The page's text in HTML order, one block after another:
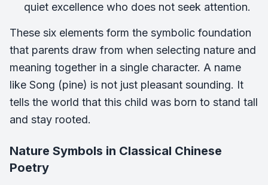
quiet excellence who does not seek attention.
These six elements form the symbolic foundation
that parents draw from when selecting nature and
meaning together in a single character. A name
like Song (pine) is not just pleasant sounding. It
tells the world that this child was born to stand tall
and stay rooted.
Nature Symbols in Classical Chinese
Poetry